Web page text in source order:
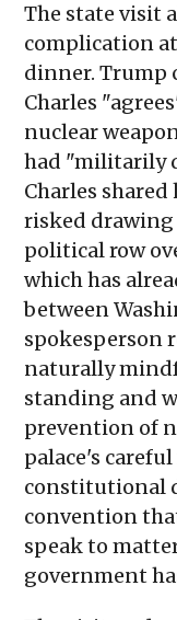
The state visit
complication
dinner. Trump
Charles
nuclear
had "militarily
Charles
risked
political row
which has
between
spokesperson
naturally
standing and
prevention of
palace's
constitutional
convention
speak to
government